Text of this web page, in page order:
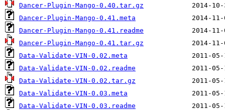
Dancer-Plugin-Mango-0.40.tar.gz
Dancer-Plugin-Mango-0.41.meta
Dancer-Plugin-Mango-0.41.readme
Dancer-Plugin-Mango-0.41.tar.gz
Data-Validate-VIN-0.02.meta
Data-Validate-VIN-0.02.readme
Data-Validate-VIN-0.02.tar.gz
Data-Validate-VIN-0.03.meta
Data-Validate-VIN-0.03.readme